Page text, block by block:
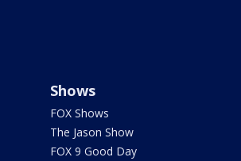
Shows
FOX Shows
The Jason Show
FOX 9 Good Day